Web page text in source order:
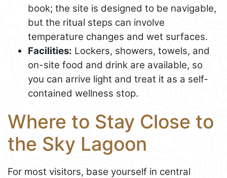
book; the site is designed to be navigable,
but the ritual steps can involve
temperature changes and wet surfaces.
Facilities: Lockers, showers, towels, and
on-site food and drink are available, so
you can arrive light and treat it as a self-
contained wellness stop.
Where to Stay Close to
the Sky Lagoon
For most visitors, base yourself in central